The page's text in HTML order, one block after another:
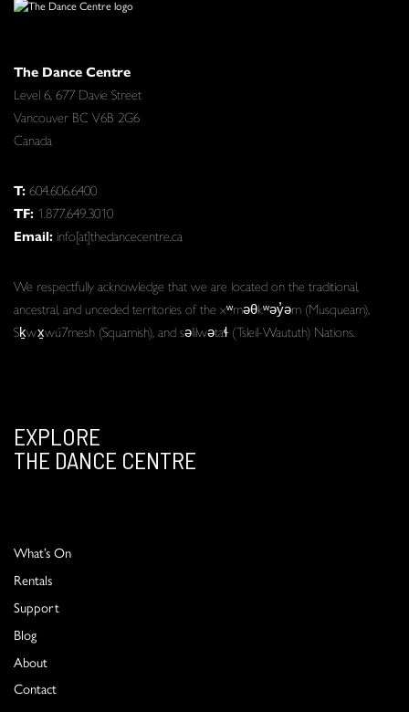
The Dance Centre
Level 6, 677 Davie Street
Vancouver BC V6B 2G6
Canada
T:604.606.6400
TF: 1.877.649.3010
Email: info[at]thedancecentre.ca
We respectfully acknowledge that we are located on the traditional,
ancestral, and unceded territories of the xʷməθkʷəy̓əm (Musqueam),
Sḵwx̱wú7mesh (Squamish), and səlilwətaɬ (Tsleil-Waututh) Nations.
EXPLORE
THE DANCE CENTRE
What’s On
Rentals
Support
Blog
About
Contact